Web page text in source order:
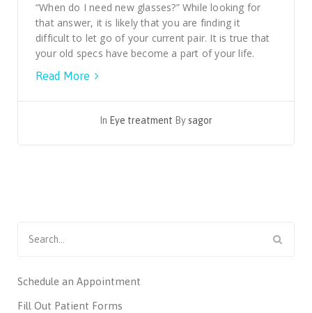
“When do I need new glasses?” While looking for
that answer, it is likely that you are finding it
difficult to let go of your current pair. It is true that
your old specs have become a part of your life.
Read More
In Eye treatment Bysagor
for:
Schedule an Appointment
Fill Out Patient Forms